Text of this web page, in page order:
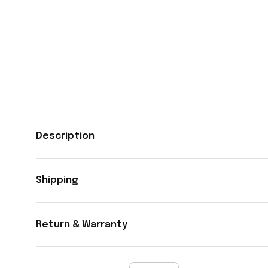
Description
Shipping
Return & Warranty